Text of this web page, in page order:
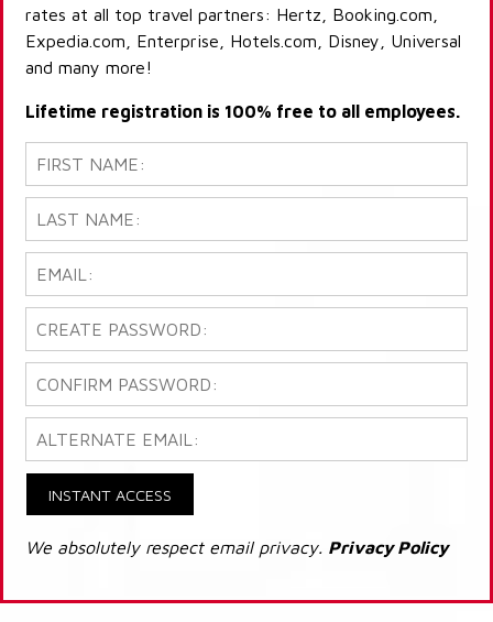
rates at all top travel partners: Hertz, Booking.com,
Expedia.com, Enterprise, Hotels.com, Disney, Universal
and many more!
Lifetime registration is 100% free to all employees.
INSTANT ACCESS
We absolutely respect email privacy. Privacy Policy